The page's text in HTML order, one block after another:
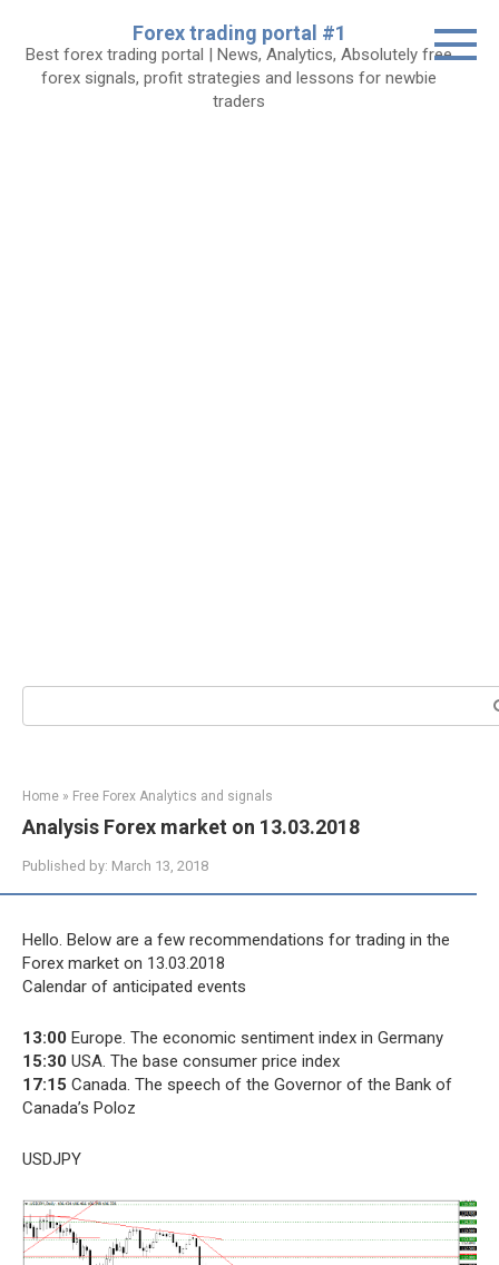
content
Forex trading portal #1
Best forex trading portal | News, Analytics, Absolutely free
forex signals, profit strategies and lessons for newbie
traders
Search:
Home » Free Forex Analytics and signals
Analysis Forex market on 13.03.2018
Published by: March 13, 2018
Hello. Below are a few recommendations for trading in the
Forex market on 13.03.2018
Calendar of anticipated events
13:00 Europe. The economic sentiment index in Germany
15:30 USA. The base consumer price index
17:15 Canada. The speech of the Governor of the Bank of
Canada’s Poloz
USDJPY